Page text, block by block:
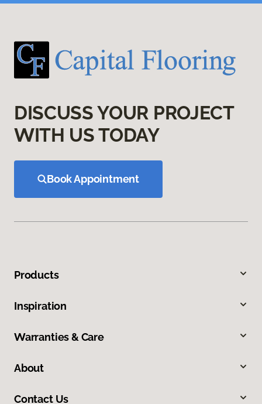
DISCUSS YOUR PROJECT
WITH US TODAY
Book Appointment
Products
Inspiration
Warranties & Care
About
Contact Us